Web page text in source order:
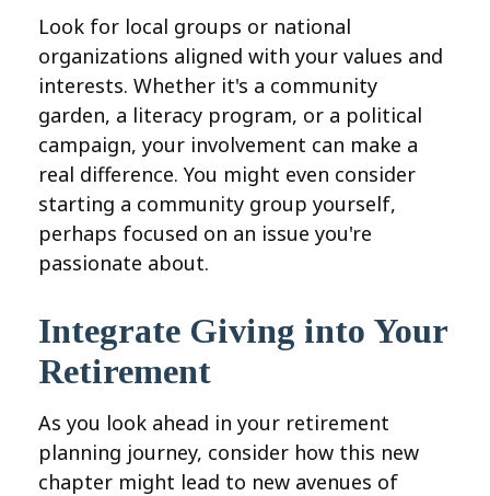
Look for local groups or national
organizations aligned with your values and
interests. Whether it's a community
garden, a literacy program, or a political
campaign, your involvement can make a
real difference. You might even consider
starting a community group yourself,
perhaps focused on an issue you're
passionate about.
Integrate Giving into Your
Retirement
As you look ahead in your retirement
planning journey, consider how this new
chapter might lead to new avenues of